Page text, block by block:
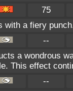
75
with a fiery
--
a wondrous
This effect
--